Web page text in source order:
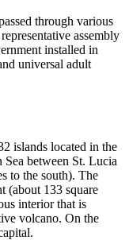
through various
assembly
installed in
universal adult
islands located in the
Sea between St. Lucia
to the south). The
(about 133 square
interior that is
volcano. On the